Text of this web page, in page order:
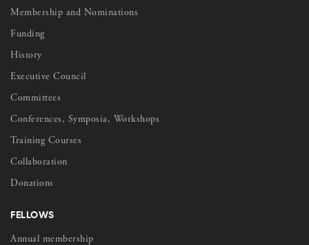
Membership and Nominations
Funding
History
Executive Council
Committees
Conferences, Symposia, Workshops
Training Courses
Collaboration
Donations
FELLOWS
Annual membership